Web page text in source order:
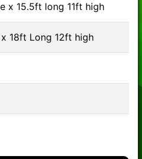
x 15.5ft long 11ft high
18ft Long 12ft high